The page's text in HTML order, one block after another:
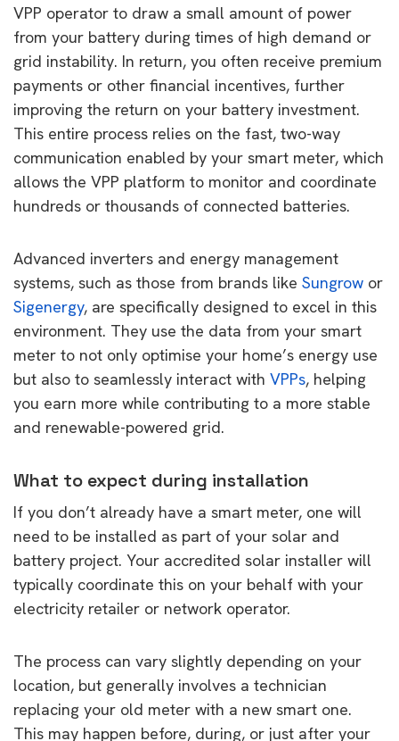
VPP operator to draw a small amount of power
from your battery during times of high demand or
grid instability. In return, you often receive premium
payments or other financial incentives, further
improving the return on your battery investment.
This entire process relies on the fast, two-way
communication enabled by your smart meter, which
allows the VPP platform to monitor and coordinate
hundreds or thousands of connected batteries.
Advanced inverters and energy management
systems, such as those from brands like Sungrow or
Sigenergy, are specifically designed to excel in this
environment. They use the data from your smart
meter to not only optimise your home’s energy use
but also to seamlessly interact with VPPs, helping
you earn more while contributing to a more stable
and renewable-powered grid.
What to expect during installation
If you don’t already have a smart meter, one will
need to be installed as part of your solar and
battery project. Your accredited solar installer will
typically coordinate this on your behalf with your
electricity retailer or network operator.
The process can vary slightly depending on your
location, but generally involves a technician
replacing your old meter with a new smart one.
This may happen before, during, or just after your